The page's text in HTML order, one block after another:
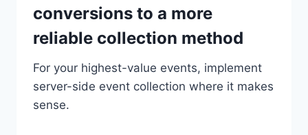
conversions to a more
reliable collection method
For your highest-value events, implement
server-side event collection where it makes
sense.